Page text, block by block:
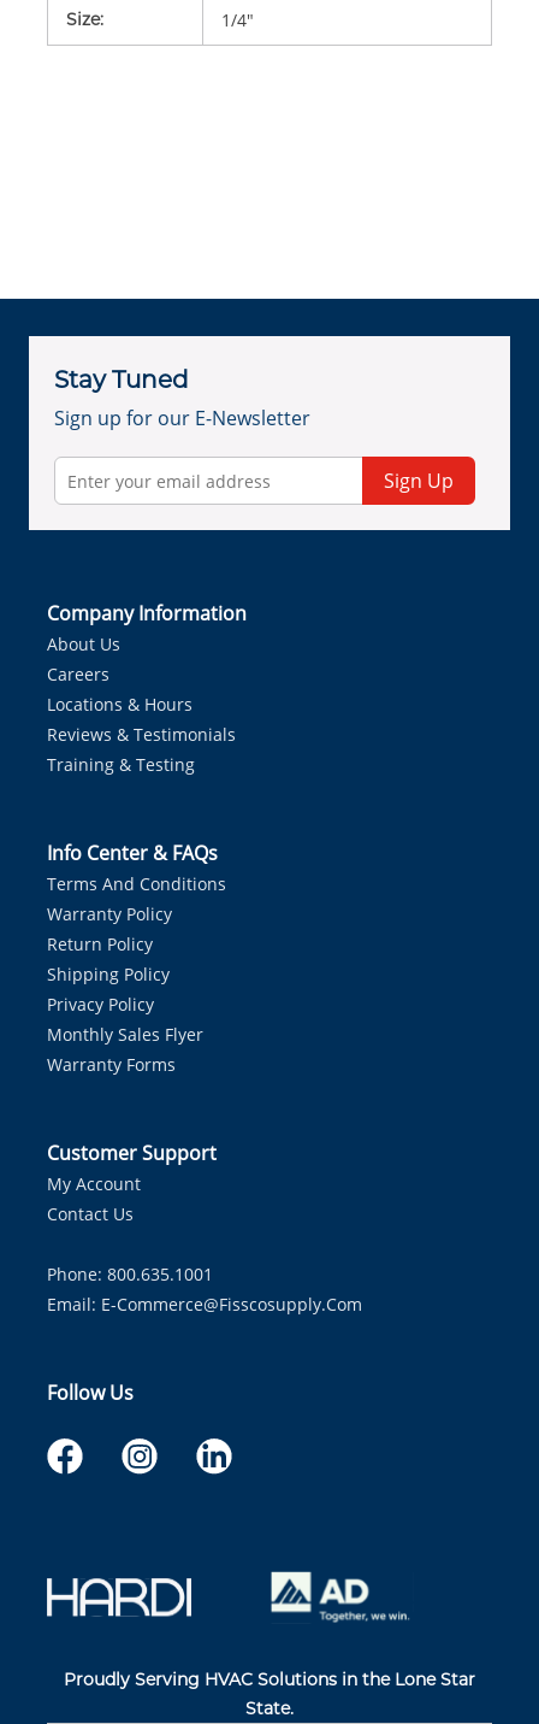
Size: 1/4"
Stay Tuned
Sign up for our E-Newsletter
Sign Up
Company Information
About Us
Careers
Locations & Hours
Reviews & Testimonials
Training & Testing
Info Center & FAQs
Terms And Conditions
Warranty Policy
Return Policy
Shipping Policy
Privacy Policy
Monthly Sales Flyer
Warranty Forms
Customer Support
My Account
Contact Us
Phone: 800.635.1001
Email: E-Commerce@fisscosupply.com
Follow Us
Proudly Serving HVAC Solutions in the Lone Star
State.